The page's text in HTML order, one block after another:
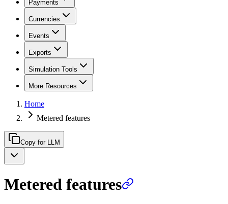
Payments
Currencies
Events
Exports
Simulation Tools
More Resources
Home
Metered features
Copy for LLM
Metered features